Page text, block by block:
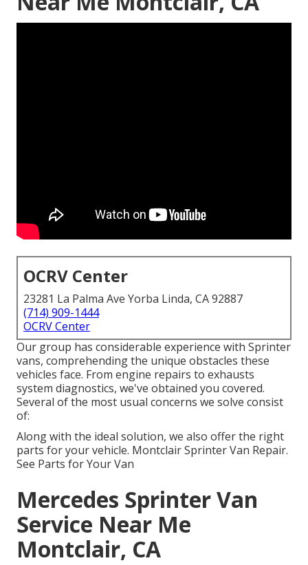
OCRV Center
23281 La Palma Ave Yorba Linda, CA 92887
(714) 909-1444
OCRV Center
Our group has considerable experience with Sprinter
vans, comprehending the unique obstacles these
vehicles face. From engine repairs to exhausts
system diagnostics, we've obtained you covered.
Several of the most usual concerns we solve consist
of:
Along with the ideal solution, we also offer the right
parts for your vehicle. Montclair Sprinter Van Repair.
See Parts for Your Van
Mercedes Sprinter Van
Service Near Me
Montclair, CA